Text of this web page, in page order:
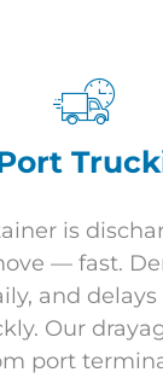
is
— fast.
and
Our
port